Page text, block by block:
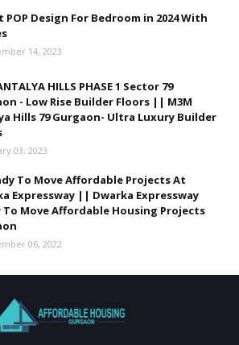
POP Design For Bedroom in 2024 With
14, 2023
HILLS PHASE 1 Sector 79
- Low Rise Builder Floors || M3M
Hills 79 Gurgaon- Ultra Luxury Builder
03, 2023
To Move Affordable Projects At
Expressway || Dwarka Expressway
To Move Affordable Housing Projects
06, 2022